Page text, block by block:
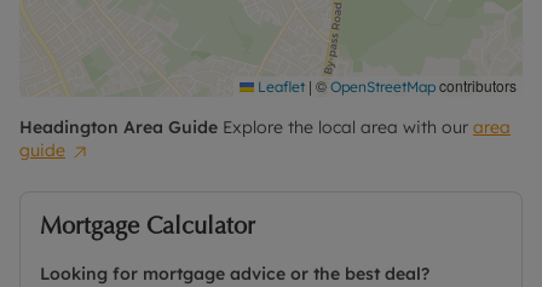
Bury Knowle, Quarry Hollow and the Margaret
Road recreation ground. It is also with the
catchment area of highly regarded state primary
schooling making it an attractive proposition for
those with young families.
Council Tax Band D
Leaflet | © OpenStreetMap contributors
Headington Area Guide Explore the local area with our area
guide
Mortgage Calculator
Looking for mortgage advice or the best deal?